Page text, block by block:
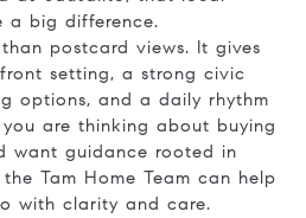
a big difference.
postcard views. It gives
setting, a strong civic
options, and a daily rhythm
are thinking about buying
want guidance rooted in
Tam Home Team can help
with clarity and care.